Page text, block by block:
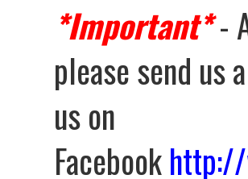
*Important*-
please send us
us on
Facebook